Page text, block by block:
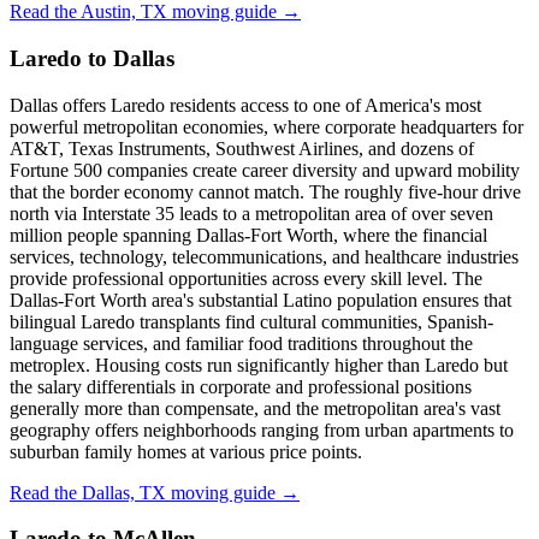
Read the Austin, TX moving guide →
Laredo to Dallas
Dallas offers Laredo residents access to one of America's most
powerful metropolitan economies, where corporate headquarters for
AT&T, Texas Instruments, Southwest Airlines, and dozens of
Fortune 500 companies create career diversity and upward mobility
that the border economy cannot match. The roughly five-hour drive
north via Interstate 35 leads to a metropolitan area of over seven
million people spanning Dallas-Fort Worth, where the financial
services, technology, telecommunications, and healthcare industries
provide professional opportunities across every skill level. The
Dallas-Fort Worth area's substantial Latino population ensures that
bilingual Laredo transplants find cultural communities, Spanish-
language services, and familiar food traditions throughout the
metroplex. Housing costs run significantly higher than Laredo but
the salary differentials in corporate and professional positions
generally more than compensate, and the metropolitan area's vast
geography offers neighborhoods ranging from urban apartments to
suburban family homes at various price points.
Read the Dallas, TX moving guide →